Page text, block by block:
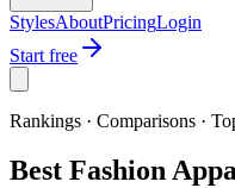
StylesAboutPricingLogin
Start free
Rankings · Comparisons ·
Best Fashion